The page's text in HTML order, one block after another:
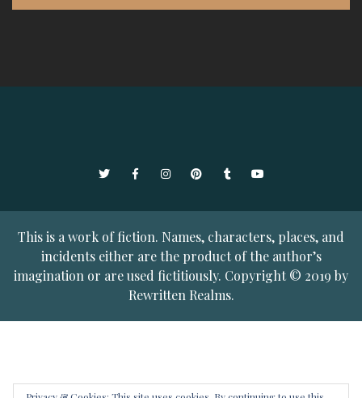
TwitterFacebookInstagramPinterestTumblrYouTube
This is a work of fiction. Names, characters, places, and
incidents either are the product of the author’s
imagination or are used fictitiously. Copyright © 2019 by
Rewritten Realms.